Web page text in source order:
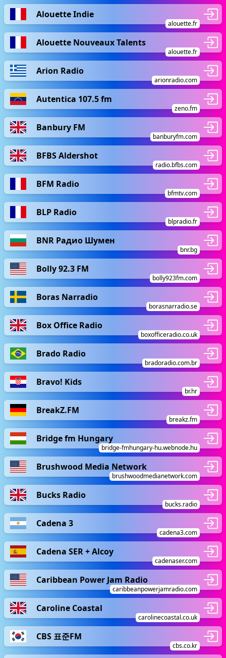
Alouette Indie
alouette.fr
Alouette Nouveaux Talents
alouette.fr
Arion Radio
arionradio.com
Autentica 107.5 fm
zeno.fm
Banbury FM
banburyfm.com
BFBS Aldershot
radio.bfbs.com
BFM Radio
bfmtv.com
BLP Radio
blpradio.fr
BNR Радио Шумен
bnr.bg
Bolly 92.3 FM
bolly923fm.com
Boras Narradio
borasnarradio.se
Box Office Radio
boxofficeradio.co.uk
Brado Radio
bradoradio.com.br
Bravo! Kids
br.hr
BreakZ.FM
breakz.fm
Bridge fm Hungary
bridge-fmhungary-hu.webnode.hu
Brushwood Media Network
brushwoodmedianetwork.com
Bucks Radio
bucks.radio
Cadena 3
cadena3.com
Cadena SER + Alcoy
cadenaser.com
Caribbean Power Jam Radio
caribbeanpowerjamradio.com
Caroline Coastal
carolinecoastal.co.uk
CBS 표준FM
cbs.co.kr